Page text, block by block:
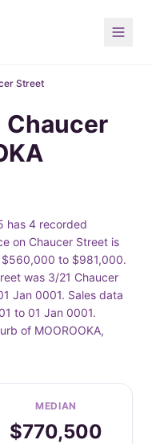
Street
Chaucer
has 4 recorded
on Chaucer Street is
to $981,000.
was 3/21 Chaucer
Jan 0001. Sales data
to 01 Jan 0001.
of MOOROOKA,
MEDIAN
$770,500